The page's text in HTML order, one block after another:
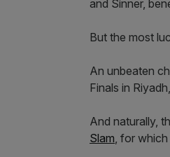
and Sinner,
But the most
An unbeaten
Finals in
And naturally,
Slam , for